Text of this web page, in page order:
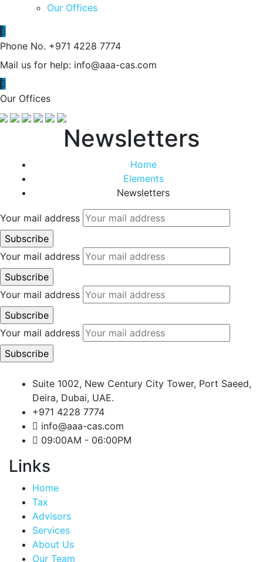
Our Offices
Phone No. +971 4228 7774
Mail us for help: info@aaa-cas.com
Our Offices
Newsletters
Home
Elements
Newsletters
Your mail address
Your mail address
Your mail address
Your mail address
Suite 1002, New Century City Tower, Port Saeed,
Deira, Dubai, UAE.
+971 4228 7774
info@aaa-cas.com
09:00AM - 06:00PM
Links
Home
Tax
Advisors
Services
About Us
Our Team